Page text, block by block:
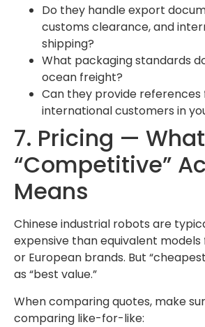
Do they handle export
customs clearance, and
shipping?
What packaging standards
ocean freight?
Can they provide
international customers in
7. Pricing — What
“Competitive”
Means
Chinese industrial robots are
expensive than equivalent
or European brands. But
as “best value.”
When comparing quotes, make
comparing like-for-like: